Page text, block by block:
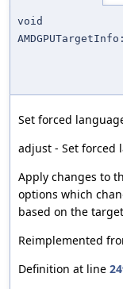
void
Set forced
adjust - Set forced
Apply changes to
options which
based on the
Reimplemented
Definition at line